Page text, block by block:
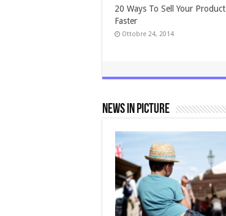
20 Ways To Sell Your Product
Faster
Ottobre 24, 2014
News In Picture